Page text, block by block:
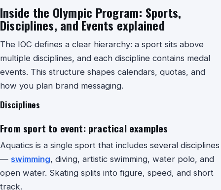
Inside the Olympic Program: Sports,
Disciplines, and Events explained
The IOC defines a clear hierarchy: a sport sits above
multiple disciplines, and each discipline contains medal
events. This structure shapes calendars, quotas, and
how you plan brand messaging.
Disciplines
From sport to event: practical examples
Aquatics is a single sport that includes several disciplines
— swimming, diving, artistic swimming, water polo, and
open water. Skating splits into figure, speed, and short
track.